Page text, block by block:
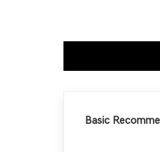
Basic